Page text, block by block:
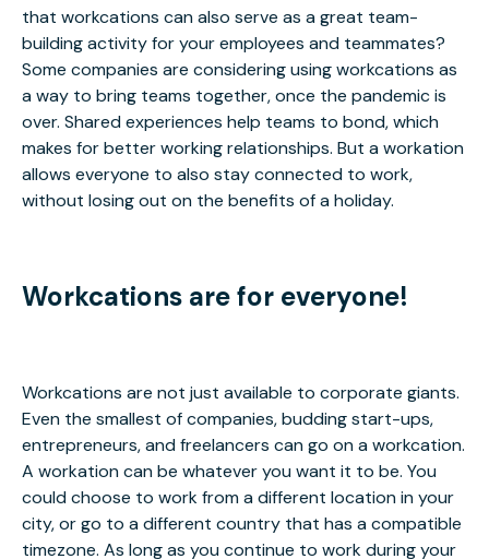
that workcations can also serve as a great team-
building activity for your employees and teammates?
Some companies are considering using workcations as
a way to bring teams together, once the pandemic is
over. Shared experiences help teams to bond, which
makes for better working relationships. But a workation
allows everyone to also stay connected to work,
without losing out on the benefits of a holiday.
Workcations are for everyone!
Workcations are not just available to corporate giants.
Even the smallest of companies, budding start-ups,
entrepreneurs, and freelancers can go on a workcation.
A workation can be whatever you want it to be. You
could choose to work from a different location in your
city, or go to a different country that has a compatible
timezone. As long as you continue to work during your